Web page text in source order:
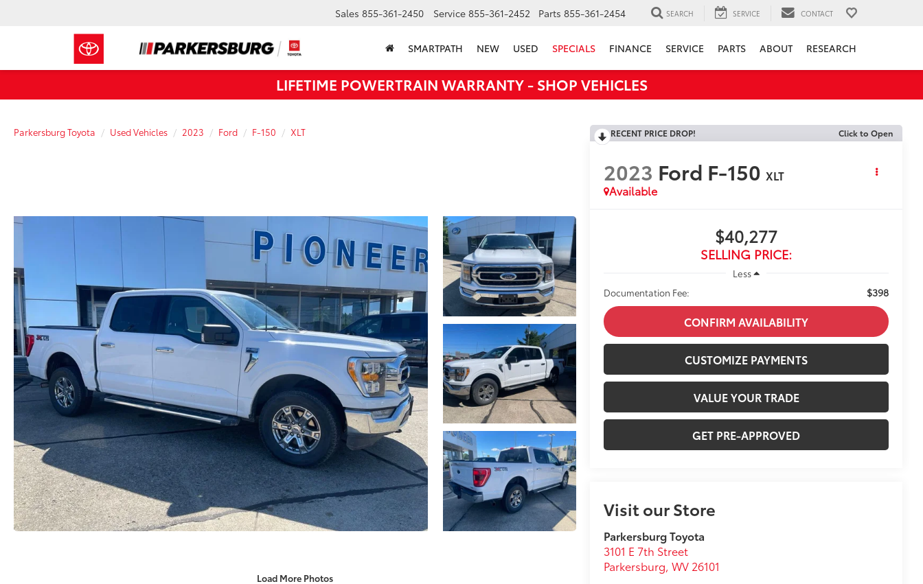
Sales 855-361-2450 Service 855-361-2452 Parts 855-361-2454 SEARCH SERVICE CONTACT
SMARTPATH NEW USED SPECIALS FINANCE SERVICE PARTS ABOUT RESEARCH
LIFETIME POWERTRAIN WARRANTY - SHOP VEHICLES
Parkersburg Toyota Used Vehicles 2023 Ford F-150 XLT
Load More Photos
RECENT PRICE DROP! Click to Open
2023 Ford F-150 XLT
Available
$40,277
SELLING PRICE:
Less
Documentation Fee:
$398
CONFIRM AVAILABILITY
CUSTOMIZE PAYMENTS
VALUE YOUR TRADE
GET PRE-APPROVED
Visit our Store
Parkersburg Toyota
3101 E 7th Street
Parkersburg,WV 26101